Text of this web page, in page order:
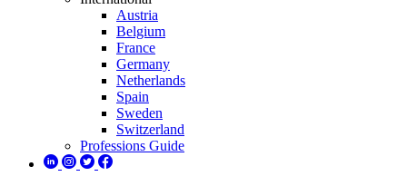
Austria
Belgium
France
Germany
Netherlands
Spain
Sweden
Switzerland
Professions Guide